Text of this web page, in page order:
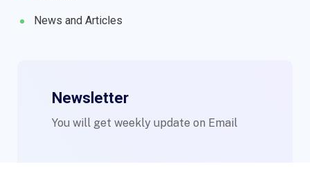
News and Articles
Newsletter
You will get weekly update on Email